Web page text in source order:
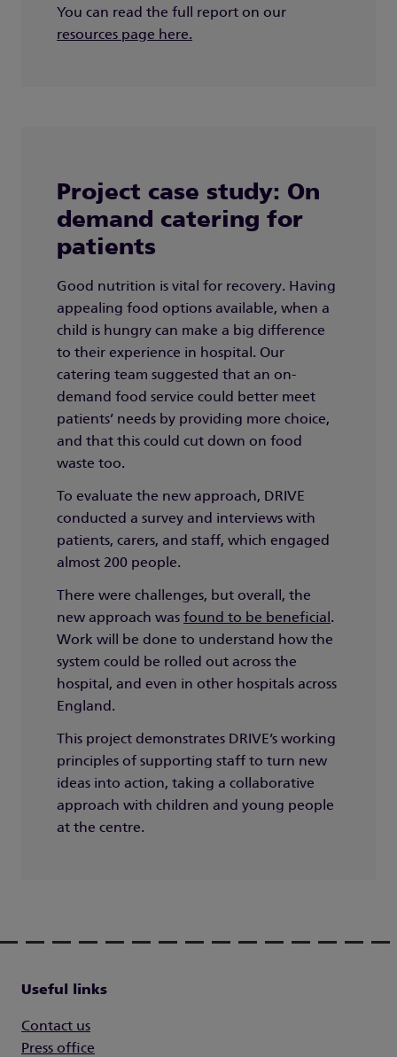
You can read the full report on our
resources page here.
Project case study: On
demand catering for
patients
Good nutrition is vital for recovery. Having
appealing food options available, when a
child is hungry can make a big difference
to their experience in hospital. Our
catering team suggested that an on-
demand food service could better meet
patients’ needs by providing more choice,
and that this could cut down on food
waste too.
To evaluate the new approach, DRIVE
conducted a survey and interviews with
patients, carers, and staff, which engaged
almost 200 people.
There were challenges, but overall, the
new approach was found to be beneficial .
Work will be done to understand how the
system could be rolled out across the
hospital, and even in other hospitals across
England.
This project demonstrates DRIVE’s working
principles of supporting staff to turn new
ideas into action, taking a collaborative
approach with children and young people
at the centre.
Useful links
Contact us
Press office